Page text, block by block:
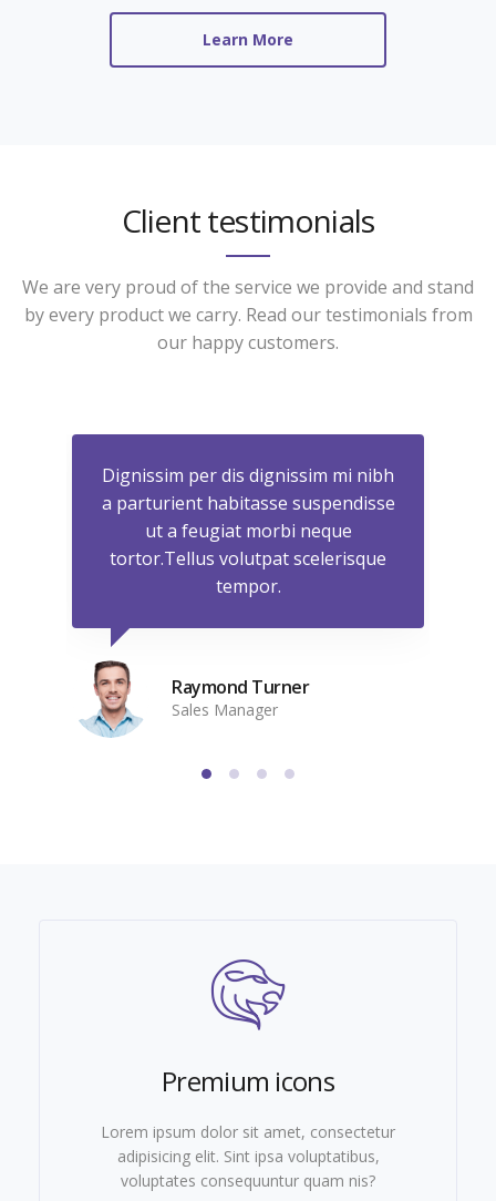
Learn More
Client testimonials
We are very proud of the service we provide and stand
by every product we carry. Read our testimonials from
our happy customers.
Dignissim per dis dignissim mi nibh
a parturient habitasse suspendisse
ut a feugiat morbi neque
tortor.Tellus volutpat scelerisque
tempor.
Raymond Turner
Sales Manager
Premium icons
Lorem ipsum dolor sit amet, consectetur
adipisicing elit. Sint ipsa voluptatibus,
voluptates consequuntur quam nis?